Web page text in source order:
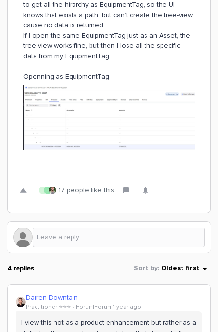
to get all the hirarchy as EquipmentTag, so the UI
knows that exists a path, but can’t create the tree-view
cause no data is returned.
If I open the same EquipmentTag just as an Asset, the
tree-view works fine, but then I lose all the specific
data from my EquipmentTag.
Openning as EquipmentTag
J D 17 people like this
4 replies Sort by: Oldest first
Darren Downtain
Practitioner ⭐️⭐️⭐️ Forum|Forum|1 year ago
I view this not as a product enhancement but rather as a